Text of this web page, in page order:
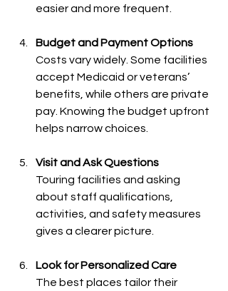
easier and more frequent.
Budget and Payment Options
Costs vary widely. Some facilities
accept Medicaid or veterans’
benefits, while others are private
pay. Knowing the budget upfront
helps narrow choices.
Visit and Ask Questions
Touring facilities and asking
about staff qualifications,
activities, and safety measures
gives a clearer picture.
Look for Personalized Care
The best places tailor their